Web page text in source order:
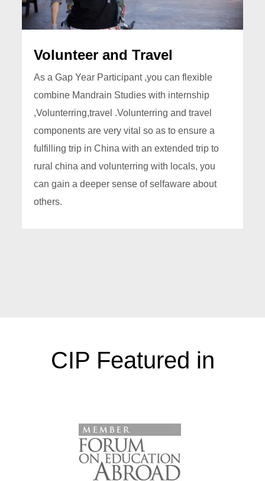
Volunteer and Travel
As a Gap Year Participant ,you can flexible
combine Mandrain Studies with internship
,Volunterring,travel .Volunterring and travel
components are very vital so as to ensure a
fulfilling trip in China with an extended trip to
rural china and volunterring with locals, you
can gain a deeper sense of selfaware about
others.
CIP Featured in